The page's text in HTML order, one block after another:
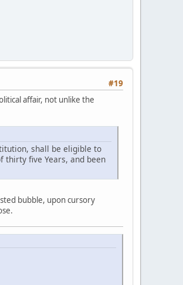
#19
affair, not unlike the
shall be eligible to
thirty five Years, and been
bubble, upon cursory